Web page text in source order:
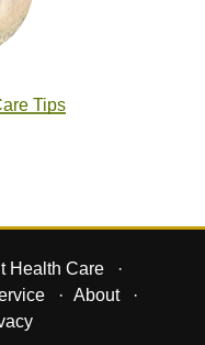
Tips
Health Care
About